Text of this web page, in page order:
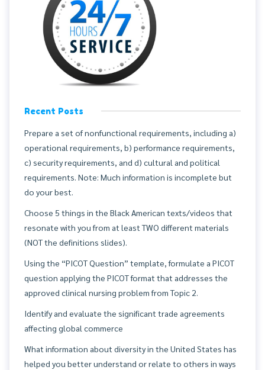
Recent Posts
Prepare a set of nonfunctional requirements, including a)
operational requirements, b) performance requirements,
c) security requirements, and d) cultural and political
requirements. Note: Much information is incomplete but
do your best.
Choose 5 things in the Black American texts/videos that
resonate with you from at least TWO different materials
(NOT the definitions slides).
Using the “PICOT Question” template, formulate a PICOT
question applying the PICOT format that addresses the
approved clinical nursing problem from Topic 2.
Identify and evaluate the significant trade agreements
affecting global commerce
What information about diversity in the United States has
helped you better understand or relate to others in ways